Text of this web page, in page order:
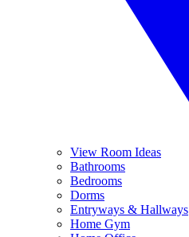
View Room Ideas
Bathrooms
Bedrooms
Dorms
Entryways & Hallways
Home Gym